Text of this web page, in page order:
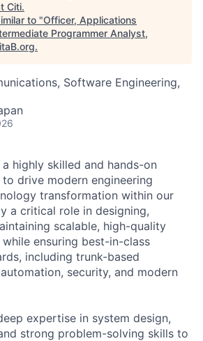
Citi.
to "Officer, Applications
Programmer Analyst,
.
Software Engineering,
highly skilled and hands-on
drive modern engineering
transformation within our
a critical role in designing,
scalable, high-quality
ensuring best-in-class
including trunk-based
security, and modern
expertise in system design,
strong problem-solving skills to